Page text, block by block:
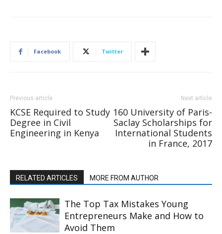
Facebook Twitter
Previous article
KCSE Required to Study
Degree in Civil
Engineering in Kenya
Next article
160 University of Paris-
Saclay Scholarships for
International Students
in France, 2017
RELATED ARTICLES MORE FROM AUTHOR
The Top Tax Mistakes Young
Entrepreneurs Make and How to
Avoid Them